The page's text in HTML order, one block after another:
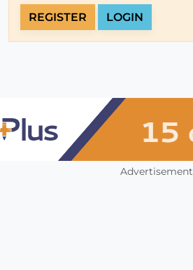
REGISTER LOGIN
Advertisement